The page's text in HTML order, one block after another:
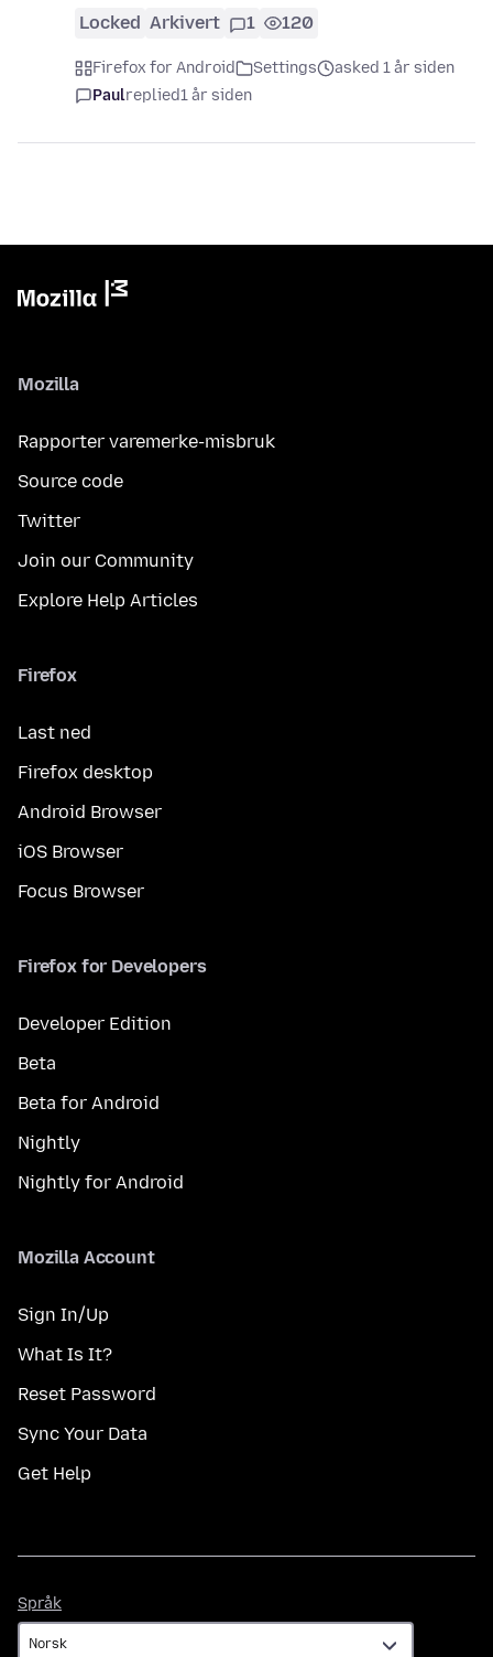
Locked Arkivert 1 120
Firefox for Android Settings
asked 1 år siden
Paulreplied1 år siden
Mozilla
Rapporter varemerke-misbruk
Source code
Twitter
Join our Community
Explore Help Articles
Firefox
Last ned
Firefox desktop
Android Browser
iOS Browser
Focus Browser
Firefox for Developers
Developer Edition
Beta
Beta for Android
Nightly
Nightly for Android
Mozilla Account
Sign In/Up
What Is It?
Reset Password
Sync Your Data
Get Help
Språk